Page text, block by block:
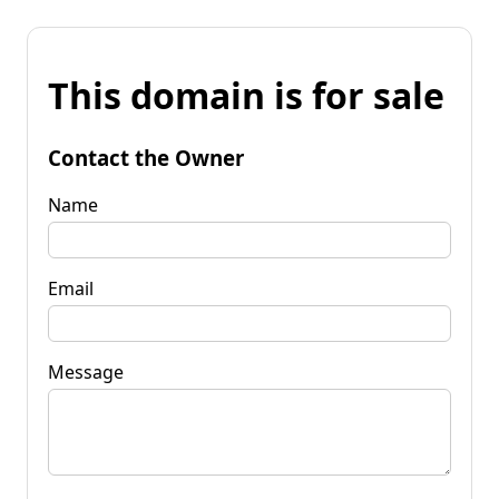
This domain is for sale
Contact the Owner
Name
Email
Message